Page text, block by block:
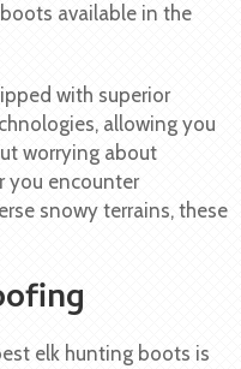
available in the
with superior
allowing you
worrying about
you encounter
snowy terrains, these
elk hunting boots is